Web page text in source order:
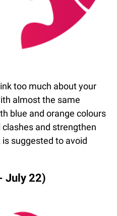
too much about your
almost the same
blue and orange colours
and strengthen
suggested to avoid
July 22)